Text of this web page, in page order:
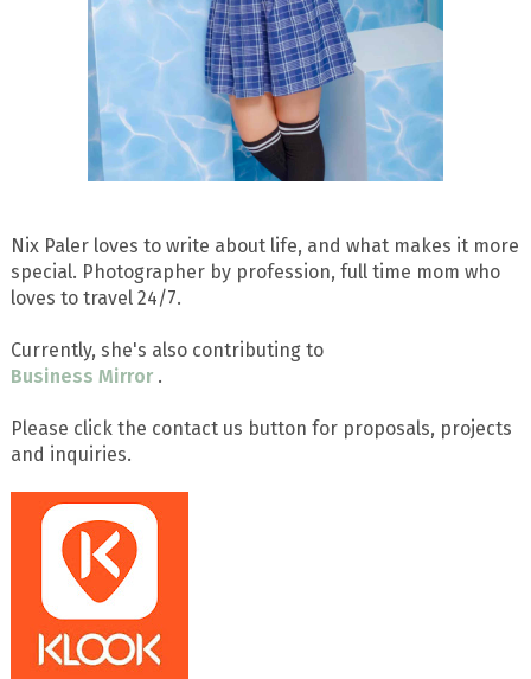
Nix Paler loves to write about life, and what makes it more
special. Photographer by profession, full time mom who
loves to travel 24/7.
Currently, she's also contributing to
Business Mirror .
Please click the contact us button for proposals, projects
and inquiries.